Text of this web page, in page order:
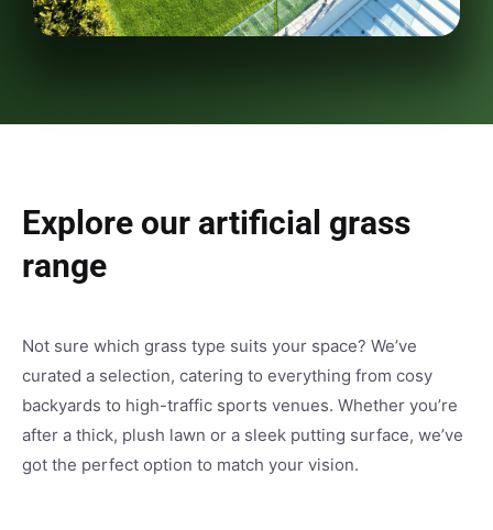
Explore our artificial grass
range
Not sure which grass type suits your space? We’ve
curated a selection, catering to everything from cosy
backyards to high-traffic sports venues. Whether you’re
after a thick, plush lawn or a sleek putting surface, we’ve
got the perfect option to match your vision.